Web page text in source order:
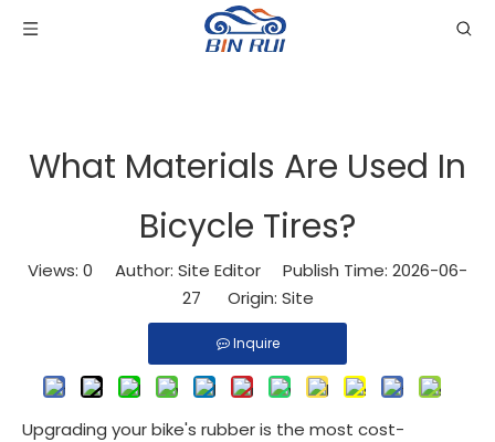
What Materials Are Used In
Bicycle Tires?
Views: 0 Author: Site Editor Publish Time: 2026-06-
27 Origin: Site
Inquire
Upgrading your bike's rubber is the most cost-